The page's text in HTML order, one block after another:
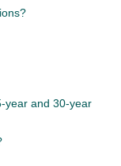
year and 30-year